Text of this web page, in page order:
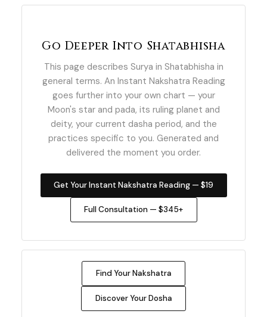
Go Deeper Into Shatabhisha
This page describes Surya in Shatabhisha in
general terms. An Instant Nakshatra Reading
goes further into your own chart — your
Moon's star and pada, its ruling planet and
deity, your current dasha period, and the
practices specific to you. Generated and
delivered the moment you order.
Get Your Instant Nakshatra Reading — $19
Full Consultation — $345+
Find Your Nakshatra
Discover Your Dosha